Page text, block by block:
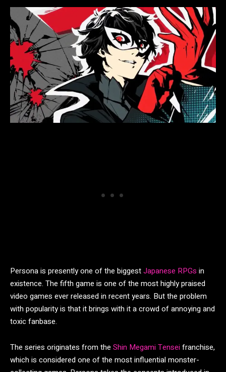
Persona is presently one of the biggestJapanese RPGs in
existence. The fifth game is one of the most highly praised
video games ever released in recent years. But the problem
with popularity is that it brings with it a crowd of annoying and
toxic fanbase.
The series originates from the Shin Megami Tensei franchise,
which is considered one of the most influential monster-